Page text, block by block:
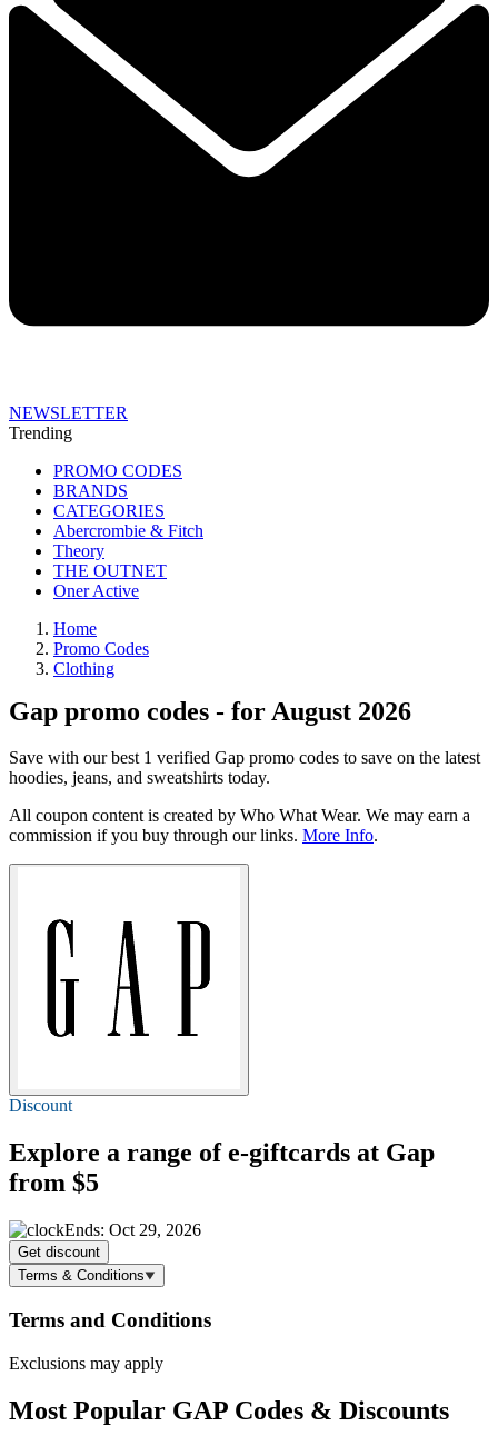
NEWSLETTER
Trending
PROMO CODES
BRANDS
CATEGORIES
Abercrombie & Fitch
Theory
THE OUTNET
Oner Active
Home
Promo Codes
Clothing
Gap promo codes - for August 2026
Save with our best 1 verified Gap promo codes to save on the latest
hoodies, jeans, and sweatshirts today.
All coupon content is created by Who What Wear. We may earn a
commission if you buy through our links. More Info.
Discount
Explore a range of e-giftcards at Gap
from $5
Ends: Oct 29, 2026
Get discount
Terms & Conditions
Terms and Conditions
Exclusions may apply
Most Popular GAP Codes & Discounts